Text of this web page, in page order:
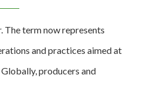
The term now represents
and practices aimed at
producers and